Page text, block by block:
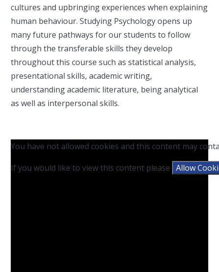
cultures and upbringing experiences when explaining
human behaviour. Studying Psychology opens up
many future pathways for our students to follow
through the transferable skills they develop
throughout this course such as statistical analysis,
presentational skills, academic writing,
understanding academic literature, being analytical
as well as interpersonal skills.
You have not allowed cookies and this content may
If you would like to view this content please
Allow